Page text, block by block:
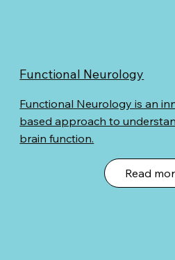
Functional Neurology
Functional Neurology is an
based approach to
brain function.
Read